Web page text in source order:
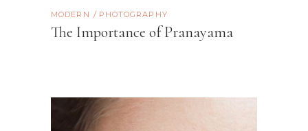
MODERN PHOTOGRAPHY
The Importance of Pranayama